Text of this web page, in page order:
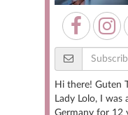
Hi there! Guten
Lady Lolo, I was
Germany for 12